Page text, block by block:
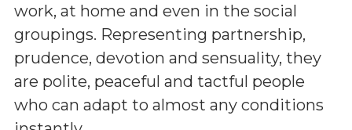
work, at home and even in the social
groupings. Representing partnership,
prudence, devotion and sensuality, they
are polite, peaceful and tactful people
who can adapt to almost any conditions